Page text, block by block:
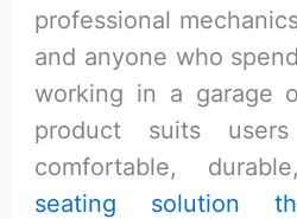
professional
and anyone who
working in a garage
product suits
comfortable,
seating solution